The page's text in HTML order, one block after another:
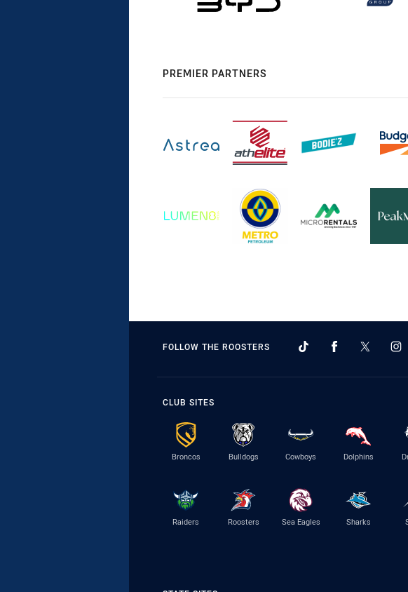
PREMIER PARTNERS
FOLLOW THE ROOSTERS
CLUB SITES
Broncos Bulldogs Cowboys Dolphins
Raiders Roosters Sea Eagles Sharks